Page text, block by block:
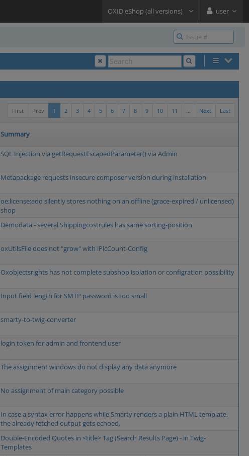
OXID eShop (all versions) user
Last
Next
...
11
10
9
8
7
6
5
4
3
2
1
Prev
First
Summary
SQL Injection via getRequestEscapedParameter() via Admin
Metapackage requests insecure composer version during installation
oe:license:add silently stores nothing on an offline (grace-expired / unlicensed)
shop
Demodata - several Shippingcostrules has same sorting-position
oxUtilsFile does not "grow" with iPicCount-Config
Oxobjectsrights has not complete subshop isolation or configration possibility
Input field length for SMTP password is too small
smarty-to-twig-converter
login token for admin and frontend user
The assignment windows do not display any data anymore
No assignment of main category possible
In case a syntax error happens while Smarty renders a plain HTML template,
the already fetched output gets echoed.
Double-Encoded Quotes in <title> Tag (Search Results Page) - in Twig-
Templates